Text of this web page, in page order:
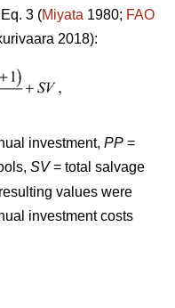
3 (Miyata 1980; FAO
2018):
investment, PP =
SV= total salvage
values were
investment costs